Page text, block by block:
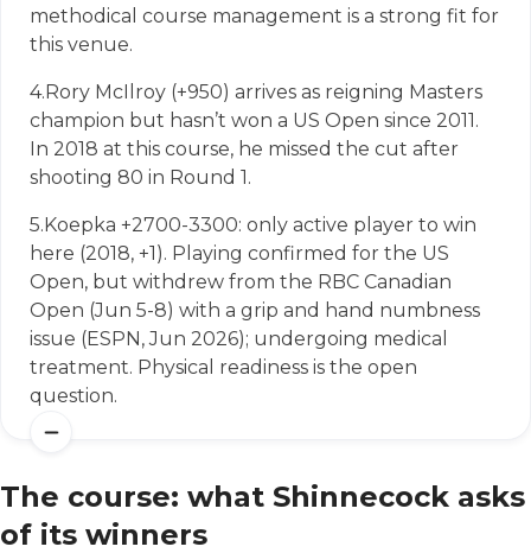
methodical course management is a strong fit for
this venue.
4.Rory McIlroy (+950) arrives as reigning Masters
champion but hasn’t won a US Open since 2011.
In 2018 at this course, he missed the cut after
shooting 80 in Round 1.
5.Koepka +2700-3300: only active player to win
here (2018, +1). Playing confirmed for the US
Open, but withdrew from the RBC Canadian
Open (Jun 5-8) with a grip and hand numbness
issue (ESPN, Jun 2026); undergoing medical
treatment. Physical readiness is the open
question.
The course: what Shinnecock asks
of its winners